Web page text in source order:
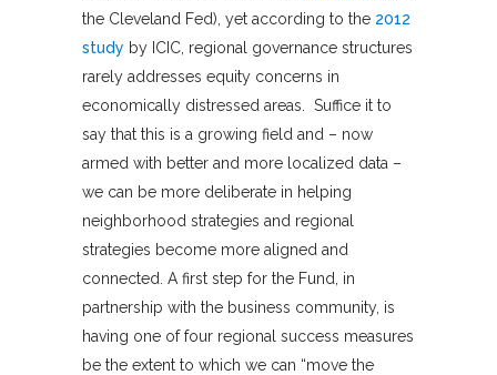
the Cleveland Fed), yet according to the 2012
study by ICIC, regional governance structures
rarely addresses equity concerns in
economically distressed areas. Suffice it to
say that this is a growing field and – now
armed with better and more localized data –
we can be more deliberate in helping
neighborhood strategies and regional
strategies become more aligned and
connected. A first step for the Fund, in
partnership with the business community, is
having one of four regional success measures
be the extent to which we can “move the